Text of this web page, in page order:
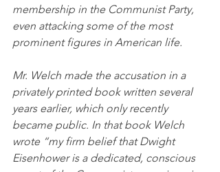
membership in the Communist Party,
even attacking some of the most
prominent figures in American life.
Mr. Welch made the accusation in a
privately printed book written several
years earlier, which only recently
became public. In that book Welch
wrote “my firm belief that Dwight
Eisenhower is a dedicated, conscious